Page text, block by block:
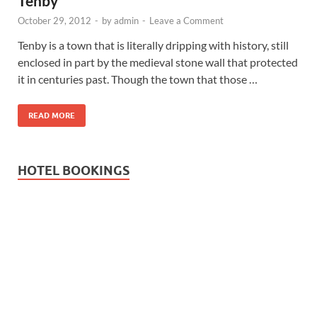
October 29, 2012 - byadmin - Leave a Comment
Tenby is a town that is literally dripping with history, still
enclosed in part by the medieval stone wall that protected
it in centuries past. Though the town that those …
READ MORE
HOTEL BOOKINGS